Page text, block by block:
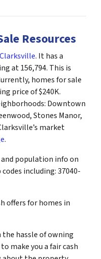
Resources
Clarksville. It has a
at 156,794. This is
homes for sale
price of $240K.
Downtown
Stones Manor,
market
.
population info on
including: 37040-
offers for homes in
hassle of owning
make you a fair cash